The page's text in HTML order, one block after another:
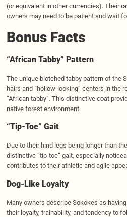
(or equivalent in other currencies). Their
owners may need to be patient and wait
Bonus Facts
“African Tabby” Pattern
The unique blotched tabby pattern of the
hairs and “hollow-looking” centers in the
“African tabby”. This distinctive coat
native forest environment.
“Tip-Toe” Gait
Due to their hind legs being longer than
distinctive “tip-toe” gait, especially
contributes to their athletic and agile
Dog-Like Loyalty
Many owners describe Sokokes as
their loyalty, trainability, and tendency to